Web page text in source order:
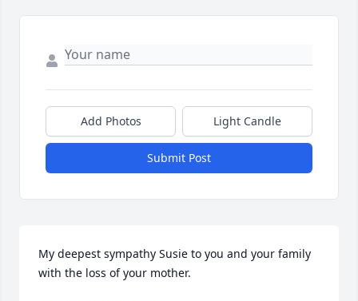
Add Photos Light Candle
Submit Post
My deepest sympathy Susie to you and your family
with the loss of your mother.